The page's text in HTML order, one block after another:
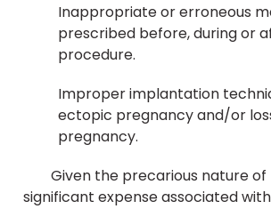
Inappropriate or erroneous
prescribed before, during or
procedure.
Improper implantation
ectopic pregnancy and/or
pregnancy.
Given the precarious nature of
significant expense associated